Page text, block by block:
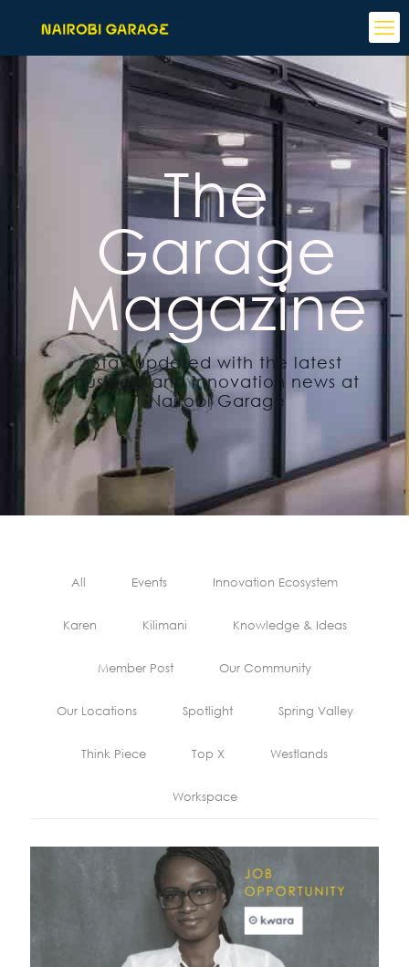
The
Garage
Magazine
Stay updated with the latest
business and innovation news at
Nairobi Garage
All Events Innovation Ecosystem
Karen Kilimani Knowledge & Ideas
Member Post Our Community
Our Locations Spotlight Spring Valley
Think Piece Top X Westlands
Workspace